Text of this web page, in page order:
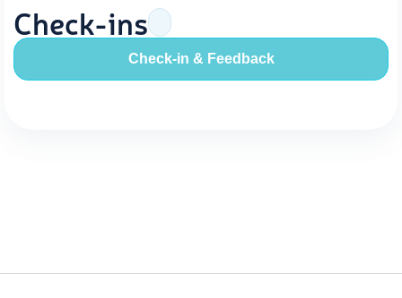
Check-ins
Check-in & Feedback